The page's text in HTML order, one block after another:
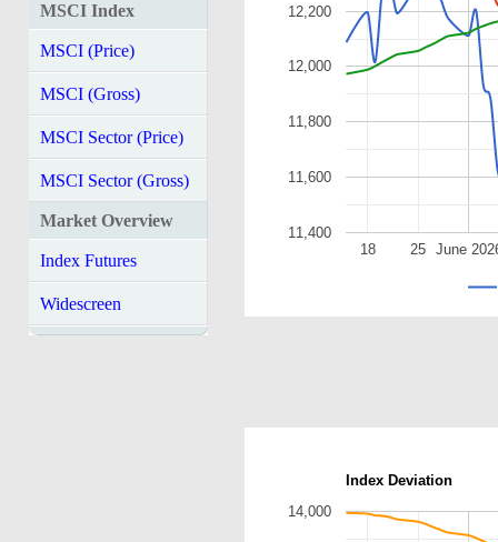
MSCI Index
MSCI (Price)
MSCI (Gross)
MSCI Sector (Price)
MSCI Sector (Gross)
Market Overview
Index Futures
Widescreen
June
18 25
11,400
11,600
11,800
12,000
12,200
Index Deviation
14,000